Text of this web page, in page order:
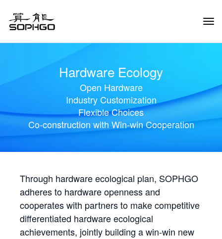
Hardware Ecology
Open Hardware
Industry Customization
Flexible Choices
Co-construction with Win-win Cooperation
Through hardware ecological plan, SOPHGO
adheres to hardware openness and
cooperates with partners to make competitive
differentiated hardware ecological
achievements, jointly building a win-win new